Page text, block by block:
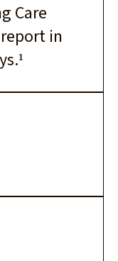
Care
in